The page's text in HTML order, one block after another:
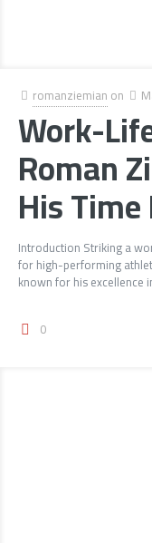
romanziemian on
Work-
Roman
His
Introduction Striking a
for high-performing
known for his excellence
0